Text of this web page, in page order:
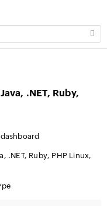
.NET, Ruby,
.NET, Ruby, PHP Linux,